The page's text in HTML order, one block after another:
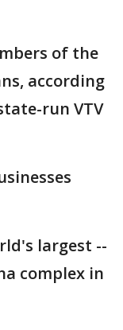
of the
according
run VTV
largest --
complex in